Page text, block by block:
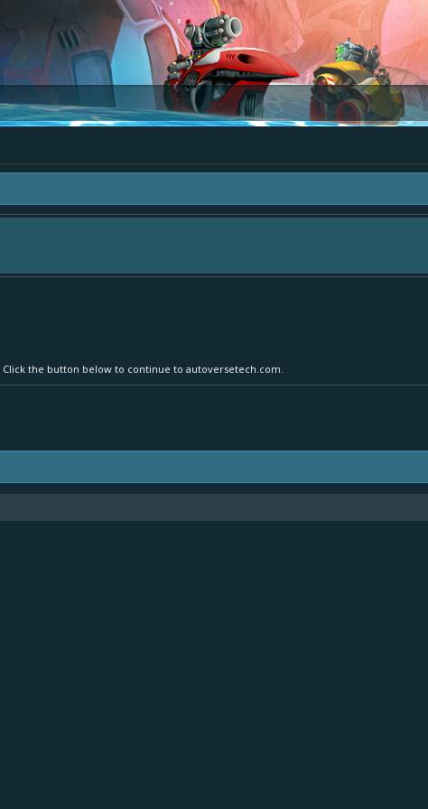
"The Bay" - as we love all your ideas and want to collect them in one
the button below to continue to autoversetech.com.